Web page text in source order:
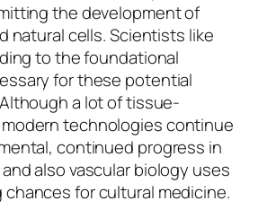
the development of
natural cells. Scientists like
to the foundational
for these potential
a lot of tissue-
technologies continue
continued progress in
also vascular biology uses
for cultural medicine.